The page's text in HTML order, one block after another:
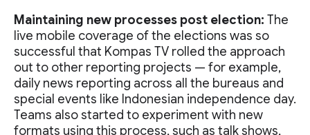
Maintaining new processes post election: The
live mobile coverage of the elections was so
successful that Kompas TV rolled the approach
out to other reporting projects — for example,
daily news reporting across all the bureaus and
special events like Indonesian independence day.
Teams also started to experiment with new
formats using this process, such as talk shows,